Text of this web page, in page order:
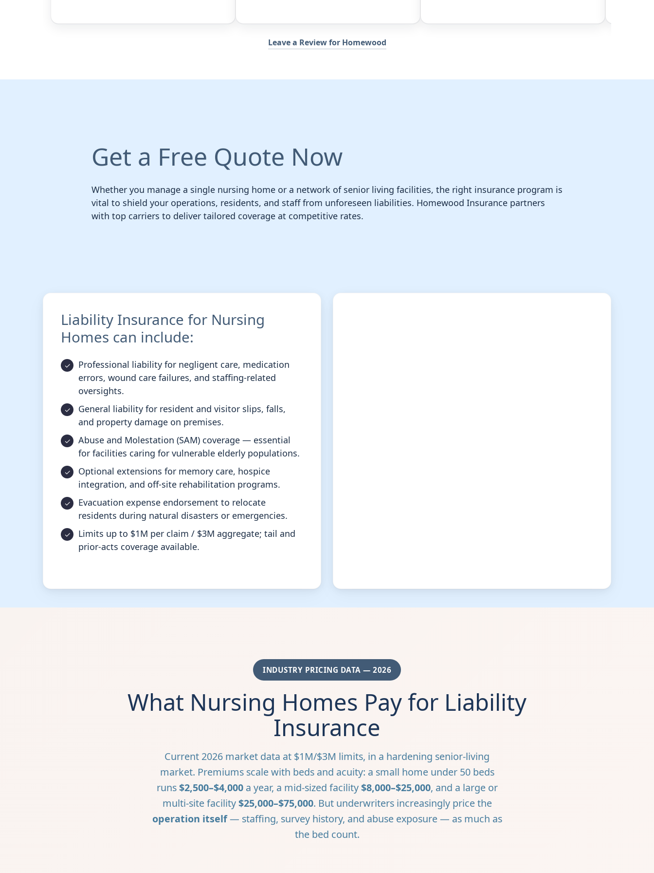
Leave a Review for Homewood
Get a Free Quote Now
Whether you manage a single nursing home or a network of senior living facilities, the right insurance program is
vital to shield your operations, residents, and staff from unforeseen liabilities. Homewood Insurance partners
with top carriers to deliver tailored coverage at competitive rates.
Liability Insurance for Nursing
Homes can include:
Professional liability for negligent care, medication
errors, wound care failures, and staffing-related
oversights.
General liability for resident and visitor slips, falls,
and property damage on premises.
Abuse and Molestation (SAM) coverage — essential
for facilities caring for vulnerable elderly populations.
Optional extensions for memory care, hospice
integration, and off-site rehabilitation programs.
Evacuation expense endorsement to relocate
residents during natural disasters or emergencies.
Limits up to $1M per claim / $3M aggregate; tail and
prior-acts coverage available.
INDUSTRY PRICING DATA — 2026
What Nursing Homes Pay for Liability
Insurance
Current 2026 market data at $1M/$3M limits, in a hardening senior-living
market. Premiums scale with beds and acuity: a small home under 50 beds
runs$2,500–$4,000a year, a mid-sized facility$8,000–$25,000, and a large or
multi-site facility$25,000–$75,000. But underwriters increasingly price the
operation itself— staffing, survey history, and abuse exposure — as much as
the bed count.